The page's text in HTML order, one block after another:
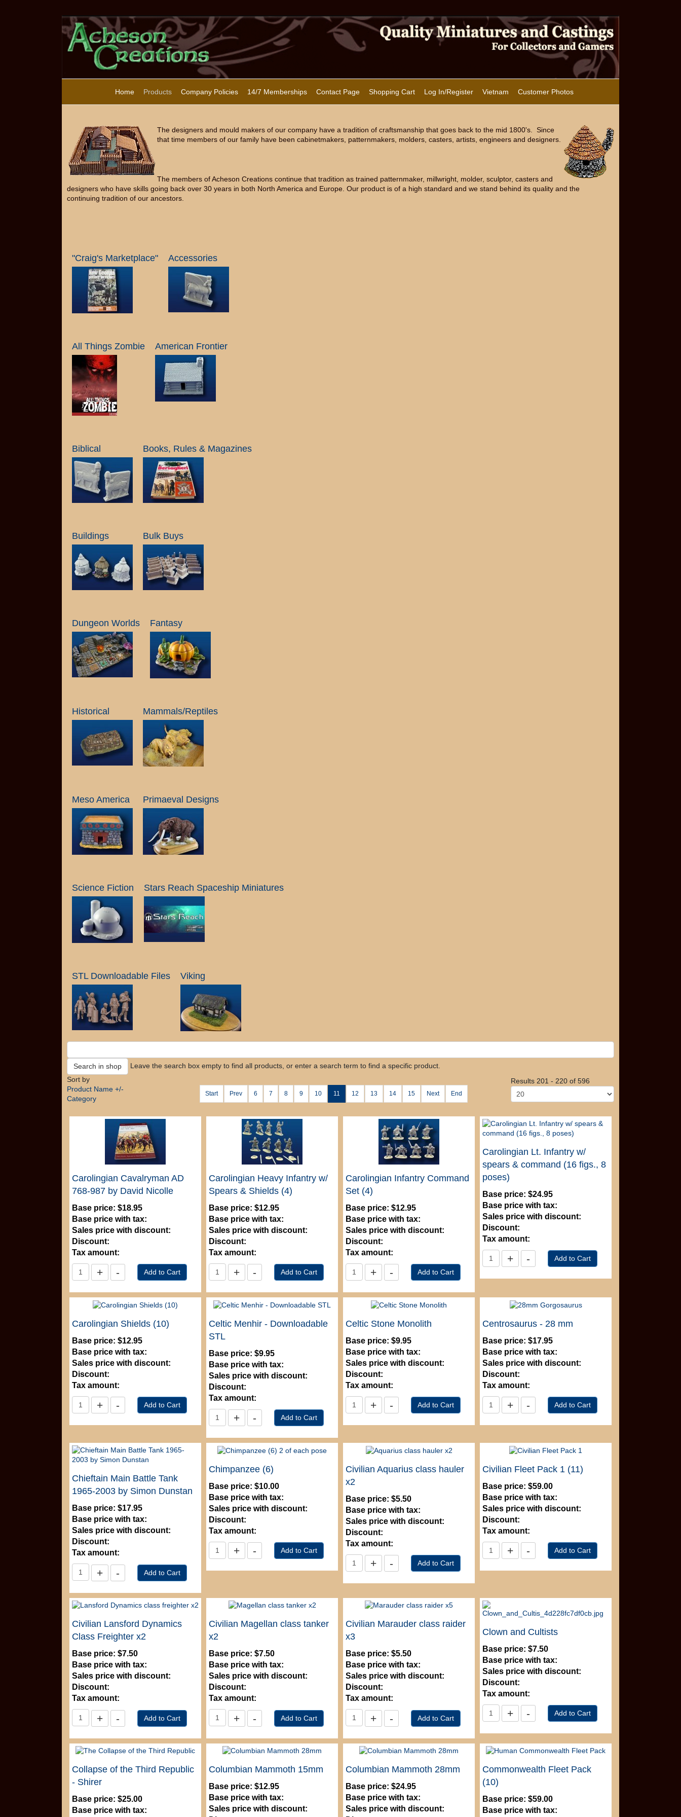
Home Products Company Policies 14/7 Memberships Contact Page Shopping Cart Log In/Register Vietnam Customer Photos
The designers and mould makers of our company have a tradition of craftsmanship that goes back to the mid 1800's. Since
that time members of our family have been cabinetmakers, patternmakers, molders, casters, artists, engineers and designers.
The members of Acheson Creations continue that tradition as trained patternmaker, millwright, molder, sculptor, casters and
designers who have skills going back over 30 years in both North America and Europe. Our product is of a high standard and we stand behind its quality and the
continuing tradition of our ancestors.
"Craig's Marketplace" Accessories
All Things Zombie American Frontier
Biblical Books, Rules & Magazines
Buildings Bulk Buys
Dungeon Worlds Fantasy
Historical Mammals/Reptiles
Meso America Primaeval Designs
Science Fiction Stars Reach Spaceship Miniatures
STL Downloadable Files Viking
Leave the search box empty to find all products, or enter a search term to find a specific product.
Sort by
Product Name +/-
Category
Start Prev 6 7 8 9 10 11 12 13 14 15 Next End
Results 201 - 220 of 596
Carolingian Cavalryman AD
768-987 by David Nicolle
Base price: $18.95
Base price with tax:
Sales price with discount:
Discount:
Tax amount:
Carolingian Heavy Infantry w/
Spears & Shields (4)
Base price: $12.95
Base price with tax:
Sales price with discount:
Discount:
Tax amount:
Carolingian Infantry Command
Set (4)
Base price: $12.95
Base price with tax:
Sales price with discount:
Discount:
Tax amount:
Carolingian Lt. Infantry w/
spears & command (16 figs., 8
poses)
Base price: $24.95
Base price with tax:
Sales price with discount:
Discount:
Tax amount:
Carolingian Shields (10)
Base price: $12.95
Base price with tax:
Sales price with discount:
Discount:
Tax amount:
Celtic Menhir - Downloadable
STL
Base price: $9.95
Base price with tax:
Sales price with discount:
Discount:
Tax amount:
Celtic Stone Monolith
Base price: $9.95
Base price with tax:
Sales price with discount:
Discount:
Tax amount:
Centrosaurus - 28 mm
Base price: $17.95
Base price with tax:
Sales price with discount:
Discount:
Tax amount:
Chieftain Main Battle Tank
1965-2003 by Simon Dunstan
Base price: $17.95
Base price with tax:
Sales price with discount:
Discount:
Tax amount:
Chimpanzee (6)
Base price: $10.00
Base price with tax:
Sales price with discount:
Discount:
Tax amount:
Civilian Aquarius class hauler
x2
Base price: $5.50
Base price with tax:
Sales price with discount:
Discount:
Tax amount:
Civilian Fleet Pack 1 (11)
Base price: $59.00
Base price with tax:
Sales price with discount:
Discount:
Tax amount:
Civilian Lansford Dynamics
Class Freighter x2
Base price: $7.50
Base price with tax:
Sales price with discount:
Discount:
Tax amount:
Civilian Magellan class tanker
x2
Base price: $7.50
Base price with tax:
Sales price with discount:
Discount:
Tax amount:
Civilian Marauder class raider
x3
Base price: $5.50
Base price with tax:
Sales price with discount:
Discount:
Tax amount:
Clown and Cultists
Base price: $7.50
Base price with tax:
Sales price with discount:
Discount:
Tax amount:
Collapse of the Third Republic
- Shirer
Base price: $25.00
Base price with tax:
Columbian Mammoth 15mm
Base price: $12.95
Base price with tax:
Sales price with discount:
Columbian Mammoth 28mm
Base price: $24.95
Base price with tax:
Sales price with discount:
Commonwealth Fleet Pack
(10)
Base price: $59.00
Base price with tax: